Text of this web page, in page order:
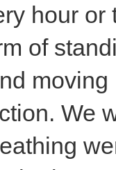
hour
of
We